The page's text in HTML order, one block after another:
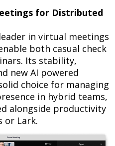
for Distributed
in virtual meetings
both casual check
Its stability,
new AI powered
choice for managing
in hybrid teams,
alongside productivity
or Lark.